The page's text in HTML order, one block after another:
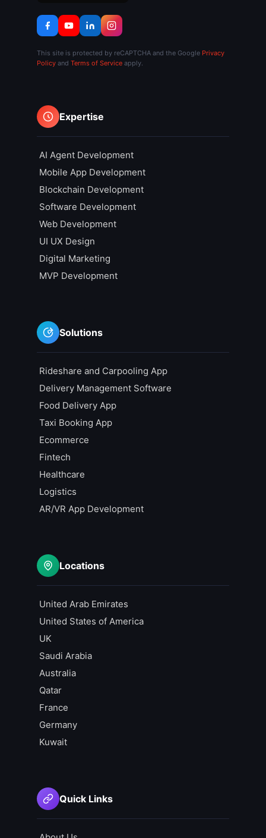
This site is protected by reCAPTCHA and the Google Privacy
Policy and Terms of Service apply.
Expertise
AI Agent Development
Mobile App Development
Blockchain Development
Software Development
Web Development
UI UX Design
Digital Marketing
MVP Development
Solutions
Rideshare and Carpooling App
Delivery Management Software
Food Delivery App
Taxi Booking App
Ecommerce
Fintech
Healthcare
Logistics
AR/VR App Development
Locations
United Arab Emirates
United States of America
UK
Saudi Arabia
Australia
Qatar
France
Germany
Kuwait
Quick Links